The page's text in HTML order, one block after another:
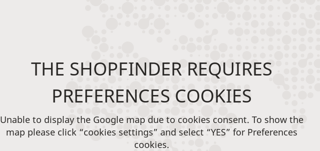
THE SHOPFINDER REQUIRES
PREFERENCES COOKIES
Unable to display the Google map due to cookies consent. To show the
map please click “cookies settings” and select “YES” for Preferences
cookies.